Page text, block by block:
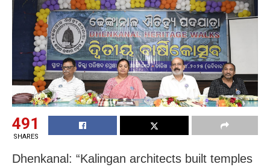
491
SHARES
Dhenkanal: “Kalingan architects built temples